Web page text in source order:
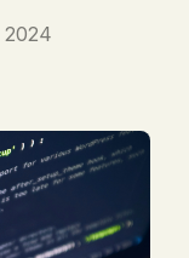
2024